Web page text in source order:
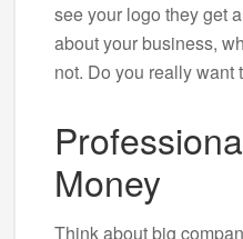
see your logo they get
about your business,
not. Do you really want
Money
Think about big